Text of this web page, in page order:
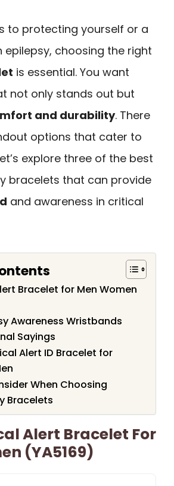
to protecting yourself or a
epilepsy, choosing the right
is essential. You want
not only stands out but
and durability. There
options that cater to
explore three of the best
bracelets that can provide
and awareness in critical
Bracelet for Men Women
Awareness Wristbands
Sayings
Alert ID Bracelet for
When Choosing
Bracelets
Alert Bracelet For
(YA5169)